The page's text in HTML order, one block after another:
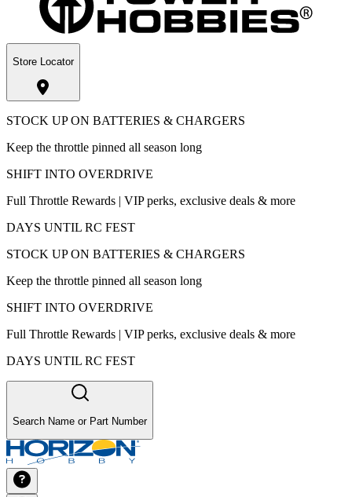
Store Locator
STOCK UP ON BATTERIES & CHARGERS
Keep the throttle pinned all season long
SHIFT INTO OVERDRIVE
Full Throttle Rewards | VIP perks, exclusive deals & more
DAYS UNTIL RC FEST
STOCK UP ON BATTERIES & CHARGERS
Keep the throttle pinned all season long
SHIFT INTO OVERDRIVE
Full Throttle Rewards | VIP perks, exclusive deals & more
DAYS UNTIL RC FEST
Search Name or Part Number